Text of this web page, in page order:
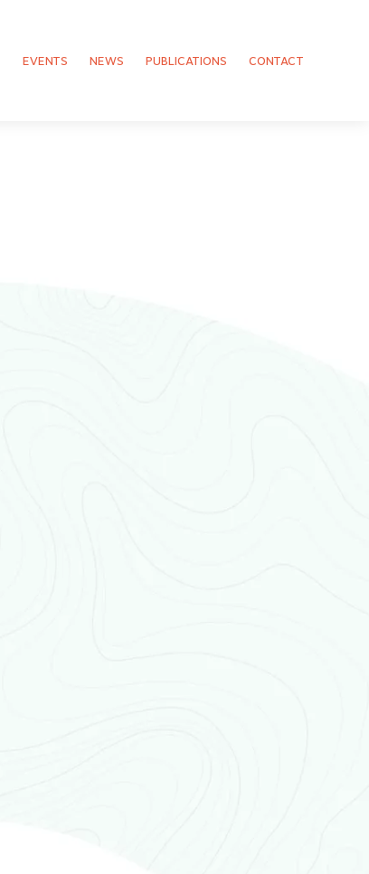
EVENTS NEWS PUBLICATIONS CONTACT